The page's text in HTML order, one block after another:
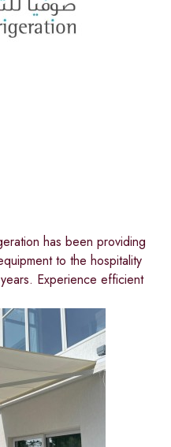
has been providing
to the hospitality
Experience efficient